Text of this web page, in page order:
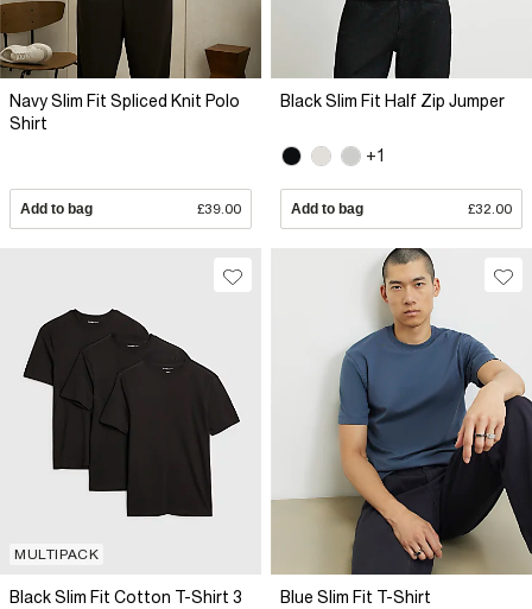
Navy Slim Fit Spliced Knit Polo
Shirt
Add to bag £39.00
Black Slim Fit Half Zip Jumper
+1
Add to bag £32.00
MULTIPACK
Black Slim Fit Cotton T-Shirt 3
Blue Slim Fit T-Shirt